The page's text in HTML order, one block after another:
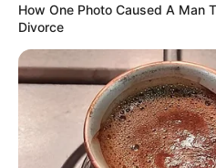
How One Photo Caused A Man
Divorce